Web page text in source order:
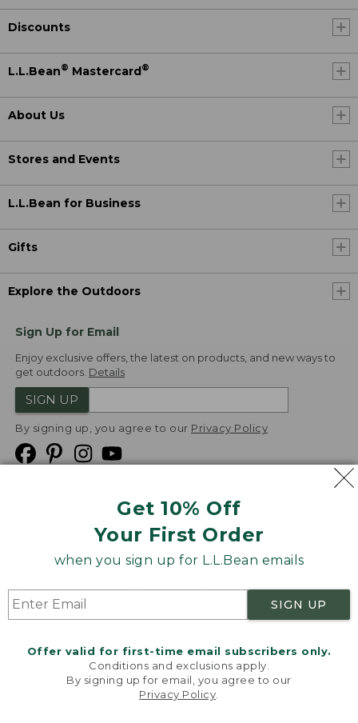
Get 10% Off
Your First Order
when you sign up for L.L.Bean emails
SIGN UP
Offer valid for first-time email subscribers only.
Conditions and exclusions apply.
By signing up for email, you agree to our
Privacy Policy
Discounts
L.L.Bean® Mastercard®
About Us
Stores and Events
L.L.Bean for Business
Gifts
Explore the Outdoors
Sign Up for Email
Enjoy exclusive offers, the latest on products, and new ways to
get outdoors. Details
SIGN UP
By signing up, you agree to our Privacy Policy
Product Recalls
Targeted Advertising Opt Out
L.L.Bean® is a registered trademark of L.L.Bean Inc.
v24.1.205.1
Welcome to llbean.com! We use cookies and other